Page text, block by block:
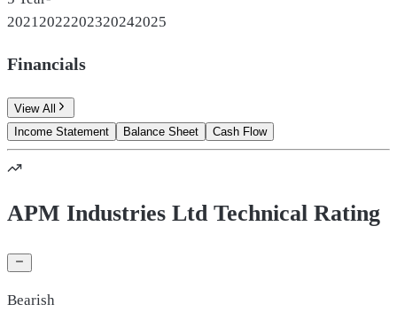
2021 2022202320242025
Financials
View All
Income Statement
Balance Sheet Cash Flow
APM Industries Ltd Technical Rating
Bearish